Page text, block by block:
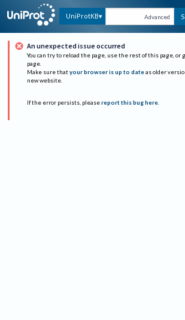
UniProtKB Advanced
An unexpected issue occurred
You can try to reload the page, use the rest of this page, or
page.
Make sure that your browser is up to date as older
new website.
If the error persists, please report this bug here.